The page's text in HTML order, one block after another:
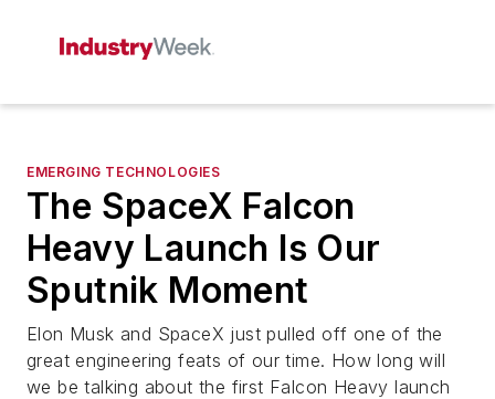
EMERGING TECHNOLOGIES
The SpaceX Falcon
Heavy Launch Is Our
Sputnik Moment
Elon Musk and SpaceX just pulled off one of the
great engineering feats of our time. How long will
we be talking about the first Falcon Heavy launch